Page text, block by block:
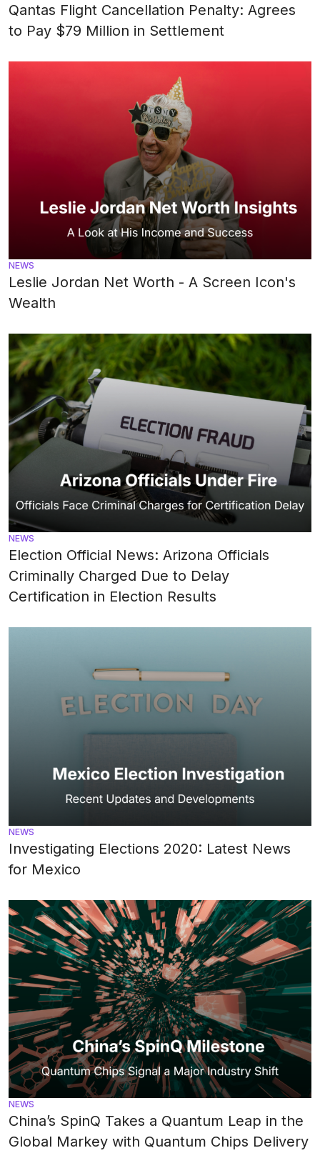
Qantas Flight Cancellation Penalty: Agrees
to Pay $79 Million in Settlement
NEWS
Leslie Jordan Net Worth - A Screen Icon's
Wealth
NEWS
Election Official News: Arizona Officials
Criminally Charged Due to Delay
Certification in Election Results
NEWS
Investigating Elections 2020: Latest News
for Mexico
NEWS
China’s SpinQ Takes a Quantum Leap in the
Global Markey with Quantum Chips Delivery